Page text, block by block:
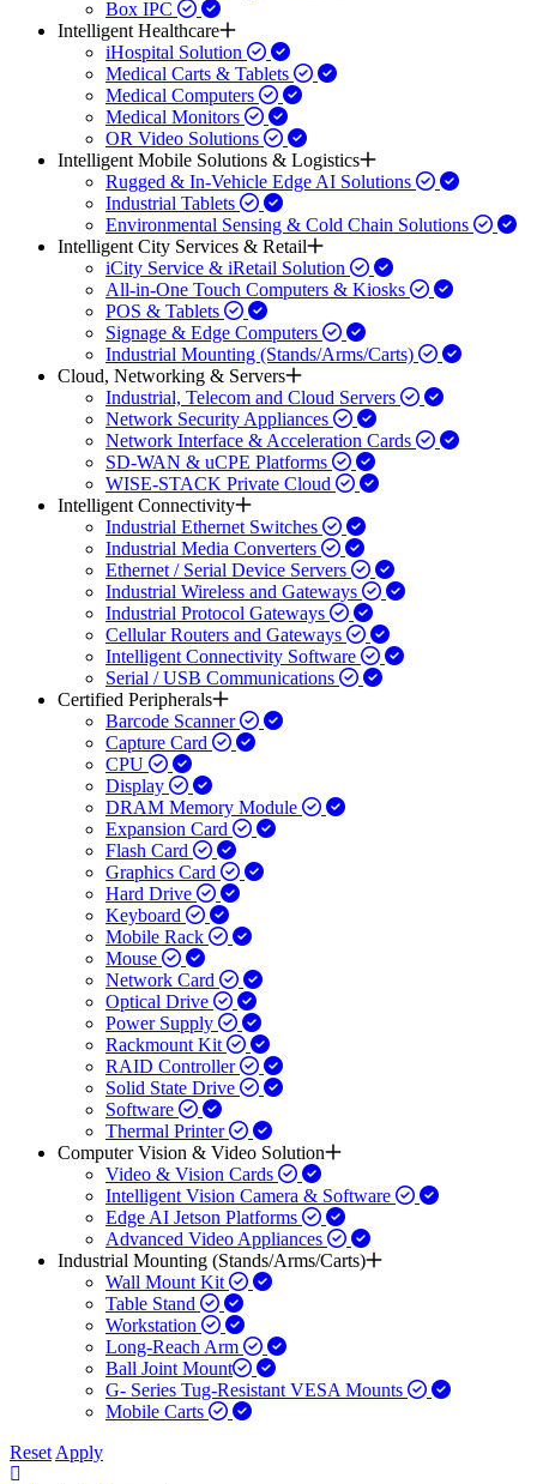
Box IPC
Intelligent Healthcare
iHospital Solution
Medical Carts & Tablets
Medical Computers
Medical Monitors
OR Video Solutions
Intelligent Mobile Solutions & Logistics
Rugged & In-Vehicle Edge AI Solutions
Industrial Tablets
Environmental Sensing & Cold Chain Solutions
Intelligent City Services & Retail
iCity Service & iRetail Solution
All-in-One Touch Computers & Kiosks
POS & Tablets
Signage & Edge Computers
Industrial Mounting (Stands/Arms/Carts)
Cloud, Networking & Servers
Industrial, Telecom and Cloud Servers
Network Security Appliances
Network Interface & Acceleration Cards
SD-WAN & uCPE Platforms
WISE-STACK Private Cloud
Intelligent Connectivity
Industrial Ethernet Switches
Industrial Media Converters
Ethernet / Serial Device Servers
Industrial Wireless and Gateways
Industrial Protocol Gateways
Cellular Routers and Gateways
Intelligent Connectivity Software
Serial / USB Communications
Certified Peripherals
Barcode Scanner
Capture Card
CPU
Display
DRAM Memory Module
Expansion Card
Flash Card
Graphics Card
Hard Drive
Keyboard
Mobile Rack
Mouse
Network Card
Optical Drive
Power Supply
Rackmount Kit
RAID Controller
Solid State Drive
Software
Thermal Printer
Computer Vision & Video Solution
Video & Vision Cards
Intelligent Vision Camera & Software
Edge AI Jetson Platforms
Advanced Video Appliances
Industrial Mounting (Stands/Arms/Carts)
Wall Mount Kit
Table Stand
Workstation
Long-Reach Arm
Ball Joint Mount​
G- Series Tug-Resistant VESA Mounts
Mobile Carts
Reset Apply